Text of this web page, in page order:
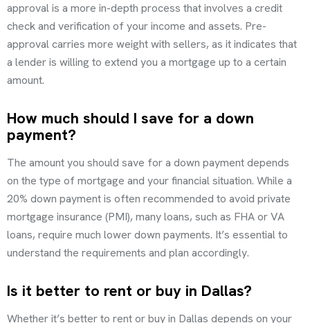
approval is a more in-depth process that involves a credit
check and verification of your income and assets. Pre-
approval carries more weight with sellers, as it indicates that
a lender is willing to extend you a mortgage up to a certain
amount.
How much should I save for a down
payment?
The amount you should save for a down payment depends
on the type of mortgage and your financial situation. While a
20% down payment is often recommended to avoid private
mortgage insurance (PMI), many loans, such as FHA or VA
loans, require much lower down payments. It’s essential to
understand the requirements and plan accordingly.
Is it better to rent or buy in Dallas?
Whether it’s better to rent or buy in Dallas depends on your